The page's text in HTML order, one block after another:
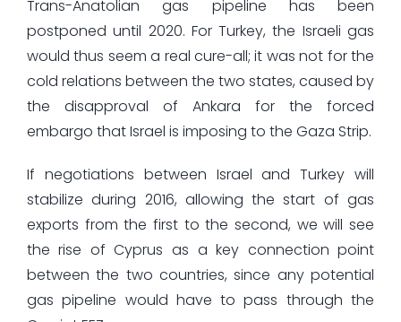
Trans-Anatolian gas pipeline has been
postponed until 2020. For Turkey, the Israeli gas
would thus seem a real cure-all; it was not for the
cold relations between the two states, caused by
the disapproval of Ankara for the forced
embargo that Israel is imposing to the Gaza Strip.
If negotiations between Israel and Turkey will
stabilize during 2016, allowing the start of gas
exports from the first to the second, we will see
the rise of Cyprus as a key connection point
between the two countries, since any potential
gas pipeline would have to pass through the